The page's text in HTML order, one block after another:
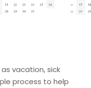
vacation, sick
process to help